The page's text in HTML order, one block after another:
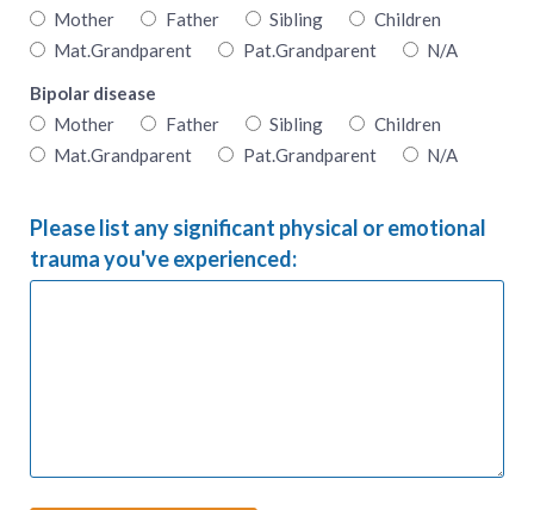
Mother
Father Sibling
Children
Mat.Grandparent
Pat.Grandparent
N/A
Bipolar disease
Mother
Father Sibling
Children
Mat.Grandparent
Pat.Grandparent N/A
Please list any significant physical or emotional
trauma you've experienced: